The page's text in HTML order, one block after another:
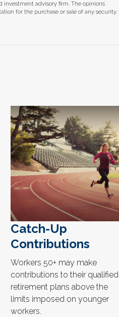
investment advisory firm. The opinions
for the purchase or sale of any security.
Catch-Up
Contributions
Workers 50+ may make
contributions to their qualified
retirement plans above the
limits imposed on younger
workers.